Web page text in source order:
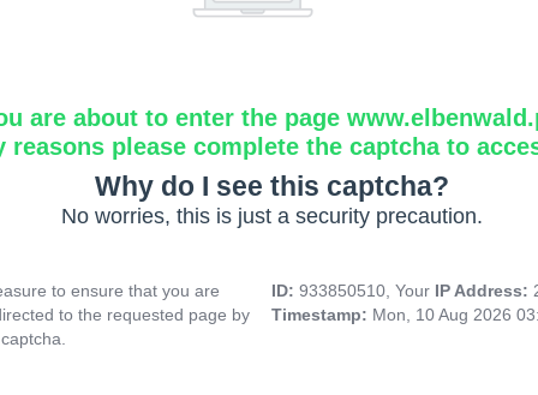
are about to enter the page
reasons please complete the captcha to
Why do I see this captcha?
No worries, this is just a security precaution.
to ensure that you are
to the requested page by
ID: 933850510, Your IP Address:
Timestamp: Mon, 10 Aug 2026